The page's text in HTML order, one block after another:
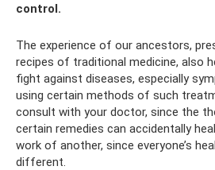
control.
The experience of our ancestors,
recipes of traditional medicine, also
fight against diseases, especially
using certain methods of such
consult with your doctor, since the
certain remedies can accidentally
work of another, since everyone’s
different.